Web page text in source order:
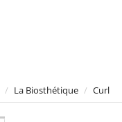
/ La Biosthétique / Curl